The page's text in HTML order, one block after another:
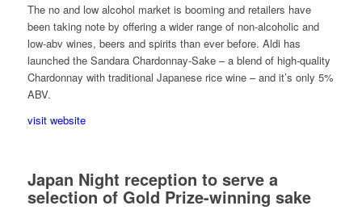
The no and low alcohol market is booming and retailers have
been taking note by offering a wider range of non-alcoholic and
low-­abv wines, beers and spirits than ever before. Aldi has
launched the Sandara Chardonnay-Sake – a blend of high-quality
Chardonnay with traditional Japanese rice wine – and it’s only 5%
ABV.
visit website
Japan Night reception to serve a
selection of Gold Prize-winning sake